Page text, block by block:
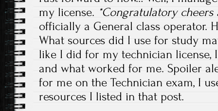
my license. *Congratulatory cheers
officially a General class operator.
What sources did I use for study
like I did for my technician license,
and what worked for me. Spoiler
for me on the Technician exam, I
resources I listed in that post.